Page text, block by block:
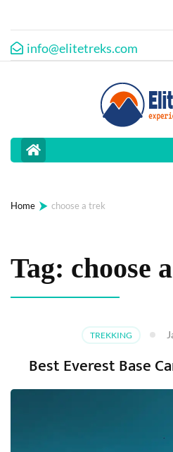
info@elitetreks.com
Home ⮞ choose a trek
Tag: choose
TREKKING
Best Everest Base